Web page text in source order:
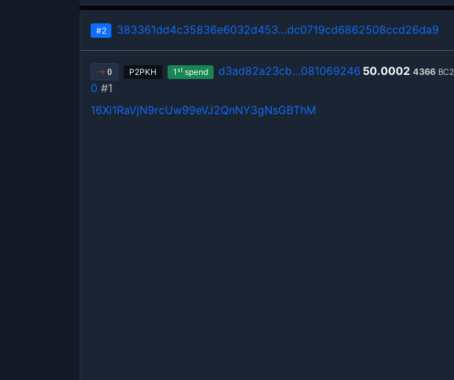
#2 383361dd4c35836e6032d453…dc0719cd6862508ccd26da9
0 P2PKH 1stspend 50.0002 4366 BC2
d3ad82a23cb…081069246
0 #1
16Xi1RaVjN9rcUw99eVJ2QnNY3gNsGBThM